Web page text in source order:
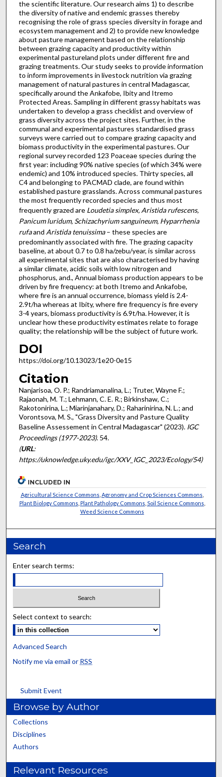
the scientific literature. Our research aims 1) to describe
the diversity of native and endemic grasses thereby
recognising the role of grass species diversity in forage and
ecosystem management and 2) to provide new knowledge
about pasture management based on the relationship
between grazing capacity and productivity within
experimental pastureland plots under different fire and
grazing treatments. Our study seeks to provide information
to inform improvements in livestock nutrition via grazing
management of natural pastures in central Madagascar,
specifically around the Ankafobe, Ibity and Itremo
Protected Areas. Sampling in different grassy habitats was
undertaken to develop a grass checklist and overview of
grass diversity across the project sites. Further, in the
communal and experimental pastures standardised grass
surveys were carried out to compare grazing capacity and
biomass productivity in the experimental pastures. Our
regional survey recorded 123 Poaceae species during the
first year: including 90% native species (of which 34% were
endemic) and 10% introduced species. Thirty species, all
C4 and belonging to PACMAD clade, are found within
established pasture grasslands. Across communal pastures
the most frequently recorded species and thus most
frequently grazed are Loudetia simplex, Aristida rufescens,
Panicum luridum, Schizachyrium sanguineum, Hyparrhenia
rufaand Aristida tenuissima– these species are
predominantly associated with fire. The grazing capacity
baseline, at about 0.7 to 0.8 ha/zebu/year, is similar across
all experimental sites that are also characterised by having
a similar climate, acidic soils with low nitrogen and
phosphorus, and., Annual biomass production appears to be
driven by fire frequency: at both Itremo and Ankafobe,
where fire is an annual occurrence, biomass yield is 2.4-
2.9t/ha whereas at Ibity, where fire frequency is fire every
3-4 years, biomass productivity is 6.9t/ha. However, it is
unclear how these productivity estimates relate to forage
quality; the relationship will be the subject of future work.
DOI
https://doi.org/10.13023/1e20-0e15
Citation
Nanjarisoa, O. P.; Randriamanalina, L.; Truter, Wayne F.;
Rajaonah, M. T.; Lehmann, C. E. R.; Birkinshaw, C.;
Rakotonirina, L.; Miarinjanahary, D.; Raharinirina, N. L.; and
Vorontsova, M. S., "Grass Diversity and Pasture Quality
Baseline Assessement in Central Madagascar" (2023). IGC
Proceedings (1977-2023). 54.
(URL:
https://uknowledge.uky.edu/igc/XXV_IGC_2023/Ecology/54)
INCLUDED IN
Agricultural Science Commons Agronomy and Crop Sciences Commons
Plant Biology Commons Plant Pathology Commons Soil Science Commons
Weed Science Commons
Search
Enter search terms:
Select context to search:
Advanced Search
Notify me via email or RSS
Submit Event
Browse by Author
Collections
Disciplines
Authors
Relevant Resources